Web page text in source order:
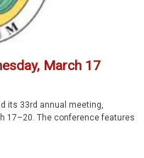
March 17
its 33rd annual meeting,
17–20. The conference features